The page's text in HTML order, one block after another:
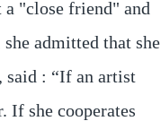
"close friend" and
admitted that she
said : “If an artist
If she cooperates